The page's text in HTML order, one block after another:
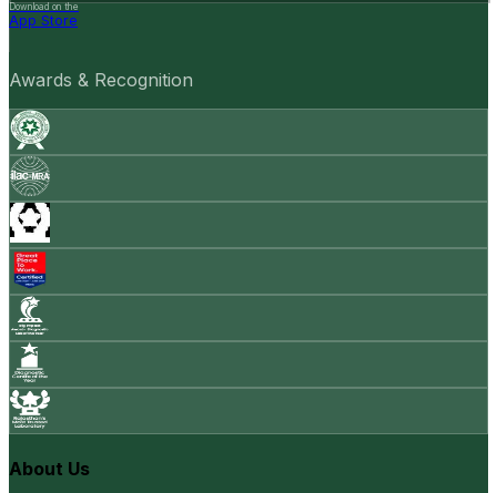
Download on the
App Store
Awards & Recognition
About Us